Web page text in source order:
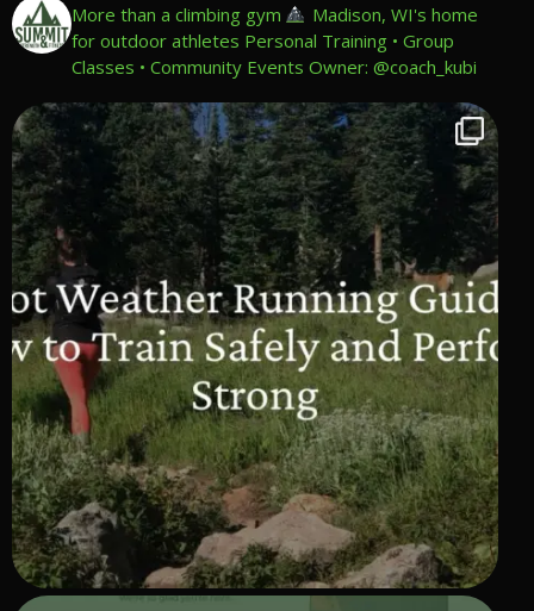
More than a climbing gym
Madison, WI's home
for outdoor athletes Personal Training • Group
Classes • Community Events Owner: @coach_kubi